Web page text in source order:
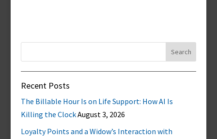
Recent Posts
The Billable Hour Is on Life Support: How AI Is
Killing the ClockAugust 3, 2026
Loyalty Points and a Widow’s Interaction with